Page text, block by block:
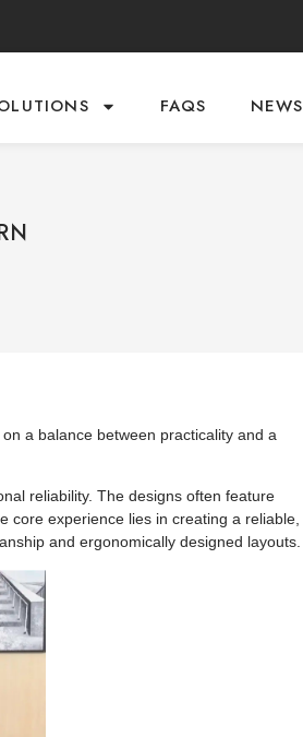
FAQS NEWS
a balance between practicality and a
reliability. The designs often feature
core experience lies in creating a reliable,
and ergonomically designed layouts.